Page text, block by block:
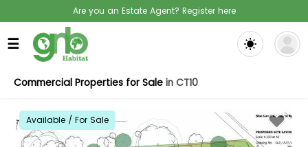
Are you an Estate Agent? Register here
☰
Commercial Properties for Sale in CT10
Available / For Sale